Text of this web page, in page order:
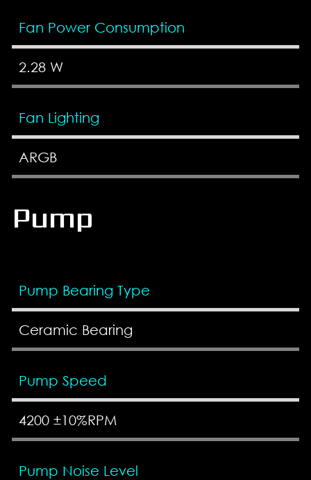
Fan Power Consumption
2.28 W
Fan Lighting
ARGB
Pump
Pump Bearing Type
Ceramic Bearing
Pump Speed
4200 ±10%RPM
Pump Noise Level